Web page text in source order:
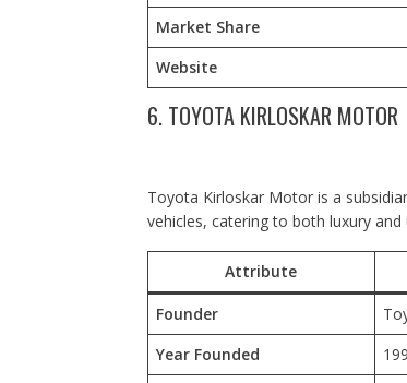
Market Share
Website
6. TOYOTA KIRLOSKAR MOTOR
Toyota Kirloskar Motor is a
vehicles, catering to both luxury and
Attribute
Founder
Year Founded